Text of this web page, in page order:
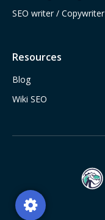
SEO writer / Copywriter
Resources
Blog
Wiki SEO